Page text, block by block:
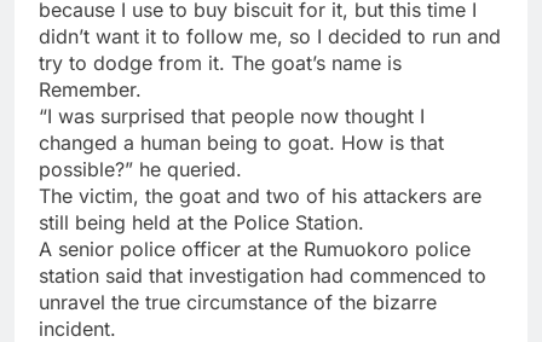
because I use to buy biscuit for it, but this time I
didn’t want it to follow me, so I decided to run and
try to dodge from it. The goat’s name is
Remember.
“I was surprised that people now thought I
changed a human being to goat. How is that
possible?” he queried.
The victim, the goat and two of his attackers are
still being held at the Police Station.
A senior police officer at the Rumuokoro police
station said that investigation had commenced to
unravel the true circumstance of the bizarre
incident.